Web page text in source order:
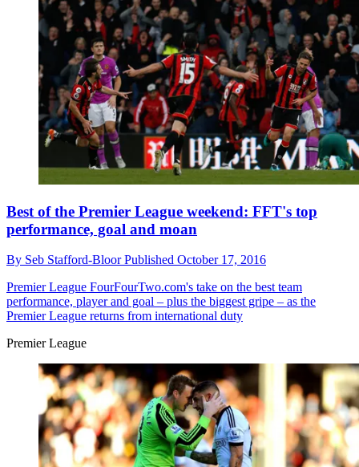
Best of the Premier League weekend: FFT's top
performance, goal and moan
By Seb Stafford-BloorPublished October 17, 2016
Premier League FourFourTwo.com's take on the best team
performance, player and goal – plus the biggest gripe – as the
Premier League returns from international duty
Premier League